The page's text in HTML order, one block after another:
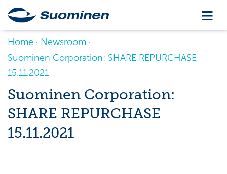
Home
Newsroom
Suominen Corporation: SHARE REPURCHASE
15.11.2021
Suominen Corporation:
SHARE REPURCHASE
15.11.2021